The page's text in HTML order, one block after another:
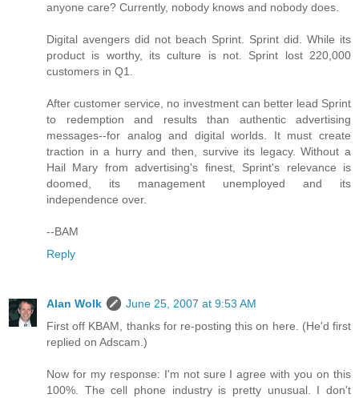
anyone care? Currently, nobody knows and nobody does.
Digital avengers did not beach Sprint. Sprint did. While its
product is worthy, its culture is not. Sprint lost 220,000
customers in Q1.
After customer service, no investment can better lead Sprint
to redemption and results than authentic advertising
messages--for analog and digital worlds. It must create
traction in a hurry and then, survive its legacy. Without a
Hail Mary from advertising's finest, Sprint's relevance is
doomed, its management unemployed and its
independence over.
--BAM
Reply
Alan Wolk
June 25, 2007 at 9:53 AM
First off KBAM, thanks for re-posting this on here. (He'd first
replied on Adscam.)
Now for my response: I'm not sure I agree with you on this
100%. The cell phone industry is pretty unusual. I don't